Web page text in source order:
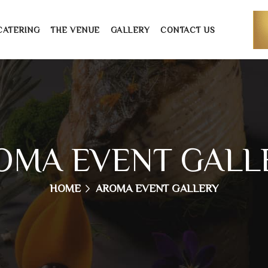
THE VENUE GALLERY CONTACT US
EVENT
HOME AROMA EVENT GALLERY